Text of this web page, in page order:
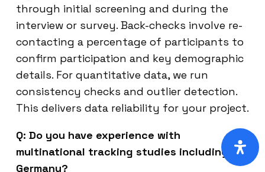
through initial screening and during the
interview or survey. Back-checks involve re-
contacting a percentage of participants to
confirm participation and key demographic
details. For quantitative data, we run
consistency checks and outlier detection.
This delivers data reliability for your project.
Q: Do you have experience with
multinational tracking studies including
Germany?